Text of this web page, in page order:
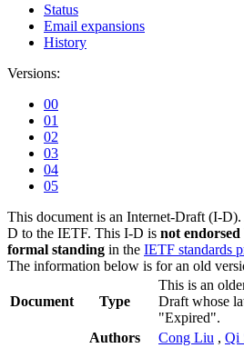
Status
Email expansions
History
Versions:
00
01
02
03
04
05
This document is an Internet-Draft (I-
D to the IETF. This I-D is not
formal standing in the IETF standards
The information below is for an old
Document Type
This is an
Draft whose
"Expired".
Authors
Cong Liu , Qi